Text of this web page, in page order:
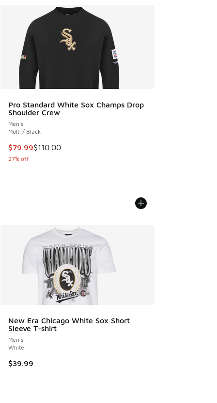
Pro Standard White Sox Champs Drop
Shoulder Crew
Men's
Multi / Black
This item is on sale. Price dropped from $110.00 to $79.99
$79.99$110.00
27% off
New Era Chicago White Sox Short
Sleeve T-shirt
Men's
White
$39.99